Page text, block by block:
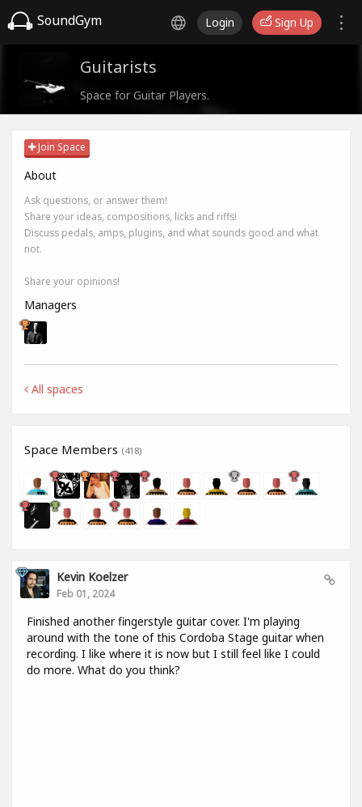
SoundGym Login Sign Up
Guitarists
Space for Guitar Players.
Join Space
About
Ask questions, or answer them!
Share your ideas, compositions, licks and riffs!
Discuss pedals, amps, plugins, and what sounds good and what
not.
Share your opinions!
Managers
All spaces
Space Members (418)
Kevin Koelzer
Feb 01, 2024
Finished another fingerstyle guitar cover. I'm playing
around with the tone of this Cordoba Stage guitar when
recording. I like where it is now but I still feel like I could
do more. What do you think?